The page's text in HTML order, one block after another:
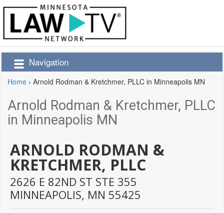
Navigation
Home › Arnold Rodman & Kretchmer, PLLC in Minneapolis MN
Arnold Rodman & Kretchmer, PLLC
in Minneapolis MN
ARNOLD RODMAN &
KRETCHMER, PLLC
2626 E 82ND ST STE 355
MINNEAPOLIS, MN 55425